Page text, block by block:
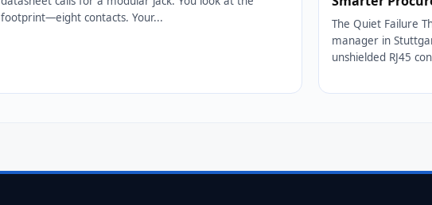
footprint—eight contacts. Your...
The Quiet Failure
manager in
unshielded RJ45